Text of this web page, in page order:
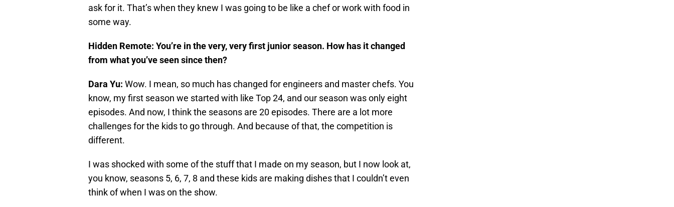
ask for it. That’s when they knew I was going to be like a chef or work with food in
some way.
Hidden Remote: You’re in the very, very first junior season. How has it changed
from what you’ve seen since then?
Dara Yu: Wow. I mean, so much has changed for engineers and master chefs. You
know, my first season we started with like Top 24, and our season was only eight
episodes. And now, I think the seasons are 20 episodes. There are a lot more
challenges for the kids to go through. And because of that, the competition is
different.
I was shocked with some of the stuff that I made on my season, but I now look at,
you know, seasons 5, 6, 7, 8 and these kids are making dishes that I couldn’t even
think of when I was on the show.